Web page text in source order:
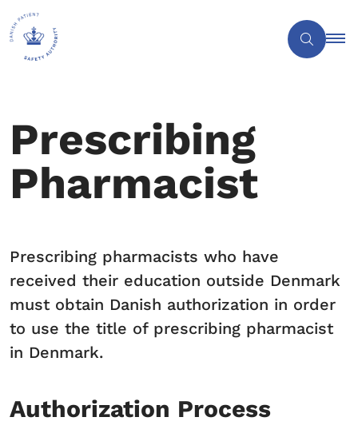
Prescribing
Pharmacist
Prescribing pharmacists who have
received their education outside Denmark
must obtain Danish authorization in order
to use the title of prescribing pharmacist
in Denmark.
Authorization Process